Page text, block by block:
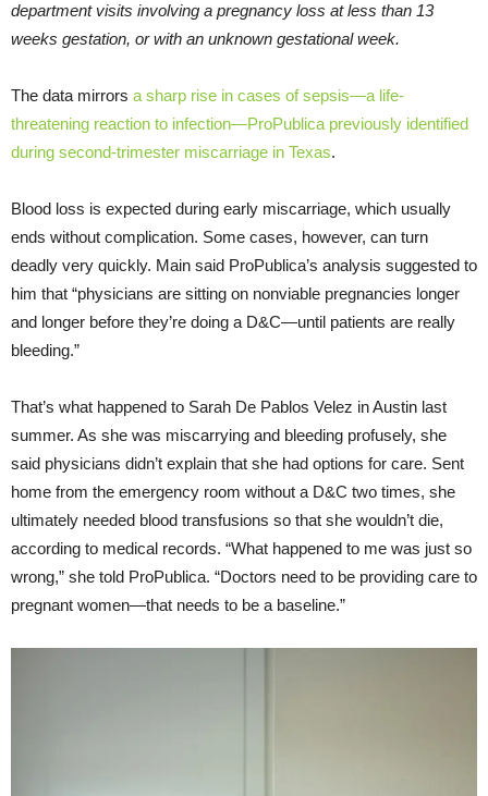
department visits involving a pregnancy loss at less than 13
weeks gestation, or with an unknown gestational week.
The data mirrors a sharp rise in cases of sepsis—a life-
threatening reaction to infection—ProPublica previously identified
during second-trimester miscarriage in Texas.
Blood loss is expected during early miscarriage, which usually
ends without complication. Some cases, however, can turn
deadly very quickly. Main said ProPublica’s analysis suggested to
him that “physicians are sitting on nonviable pregnancies longer
and longer before they’re doing a D&C—until patients are really
bleeding.”
That’s what happened to Sarah De Pablos Velez in Austin last
summer. As she was miscarrying and bleeding profusely, she
said physicians didn’t explain that she had options for care. Sent
home from the emergency room without a D&C two times, she
ultimately needed blood transfusions so that she wouldn’t die,
according to medical records. “What happened to me was just so
wrong,” she told ProPublica. “Doctors need to be providing care to
pregnant women—that needs to be a baseline.”